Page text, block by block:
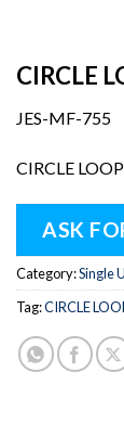
CIRCLE
JES-MF-755
CIRCLE
ASK
Category:Single
Tag:CIRCLE